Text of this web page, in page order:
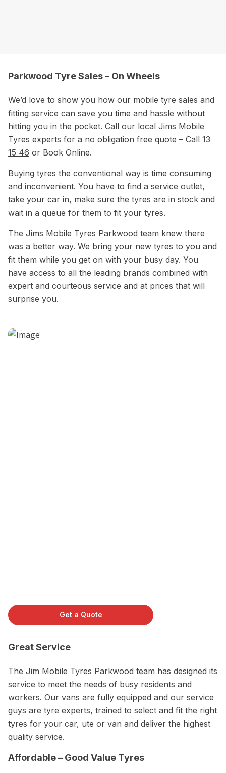
Parkwood Tyre Sales – On Wheels
We’d love to show you how our mobile tyre sales and
fitting service can save you time and hassle without
hitting you in the pocket. Call our local Jims Mobile
Tyres experts for a no obligation free quote – Call 13
15 46 or Book Online.
Buying tyres the conventional way is time consuming
and inconvenient. You have to find a service outlet,
take your car in, make sure the tyres are in stock and
wait in a queue for them to fit your tyres.
The Jims Mobile Tyres Parkwood team knew there
was a better way. We bring your new tyres to you and
fit them while you get on with your busy day. You
have access to all the leading brands combined with
expert and courteous service and at prices that will
surprise you.
Great Service
The Jim Mobile Tyres Parkwood team has designed its
service to meet the needs of busy residents and
workers. Our vans are fully equipped and our service
guys are tyre experts, trained to select and fit the right
tyres for your car, ute or van and deliver the highest
quality service.
Affordable – Good Value Tyres
Get a Quote